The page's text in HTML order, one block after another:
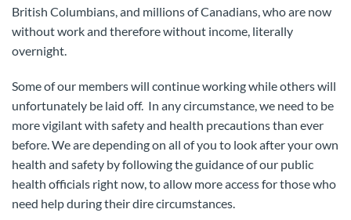
British Columbians, and millions of Canadians, who are now
without work and therefore without income, literally
overnight.
Some of our members will continue working while others will
unfortunately be laid off. In any circumstance, we need to be
more vigilant with safety and health precautions than ever
before. We are depending on all of you to look after your own
health and safety by following the guidance of our public
health officials right now, to allow more access for those who
need help during their dire circumstances.